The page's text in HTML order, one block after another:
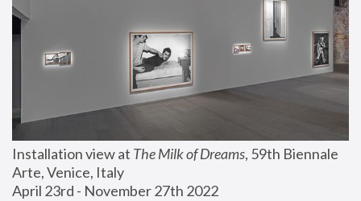
Installation view at The Milk of Dreams, 59th Biennale
Arte, Venice, Italy
April 23rd - November 27th 2022